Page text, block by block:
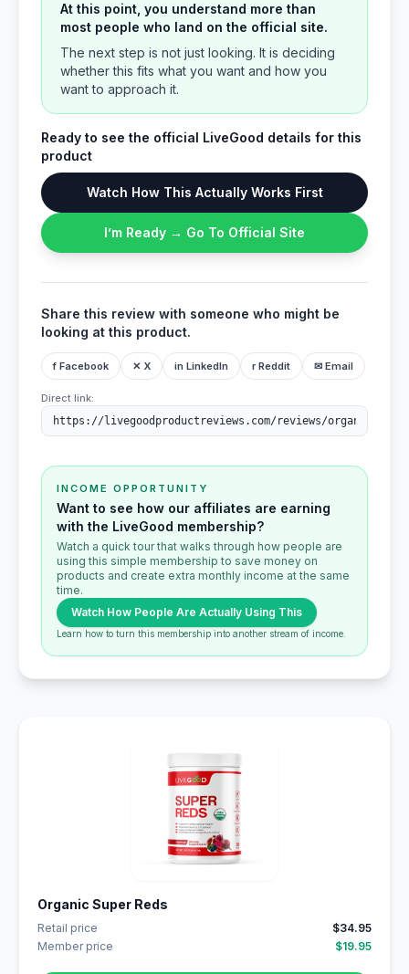
At this point, you understand more than
most people who land on the official site.
The next step is not just looking. It is deciding
whether this fits what you want and how you
want to approach it.
Ready to see the official LiveGood details for this
product
Watch How This Actually Works First
I’m Ready → Go To Official Site
Share this review with someone who might be
looking at this product.
f Facebook ✕ X in LinkedIn r Reddit ✉ Email
Direct link:
INCOME OPPORTUNITY
Want to see how our affiliates are earning
with the LiveGood membership?
Watch a quick tour that walks through how people are
using this simple membership to save money on
products and create extra monthly income at the same
time.
Watch How People Are Actually Using This
Learn how to turn this membership into another stream of income.
Organic Super Reds
Retail price
$34.95
Member price
$19.95